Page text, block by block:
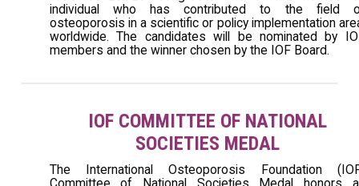
individual who has contributed to the field
osteoporosis in a scientific or policy implementation
worldwide. The candidates will be nominated by
members and the winner chosen by the IOF Board.
IOF COMMITTEE OF NATIONAL
SOCIETIES MEDAL
The International Osteoporosis Foundation